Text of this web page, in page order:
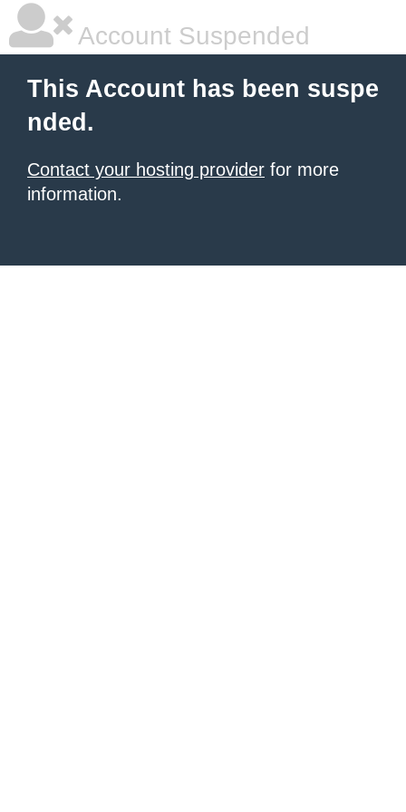
Account Suspended
This Account has been suspe
nded.
Contact your hosting provider for more
information.